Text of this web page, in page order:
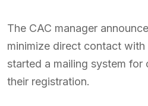
The CAC manager
minimize direct contact
started a mailing system
their registration.